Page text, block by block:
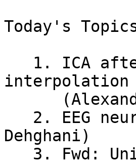
Today's
interpolation
Dehghani)